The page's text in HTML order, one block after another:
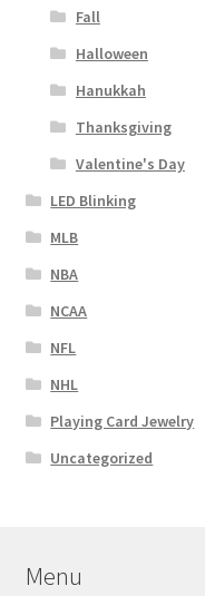
Fall
Halloween
Hanukkah
Thanksgiving
Valentine's Day
LED Blinking
MLB
NBA
NCAA
NFL
NHL
Playing Card Jewelry
Uncategorized
Menu